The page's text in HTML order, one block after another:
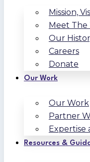
Mission,
Meet The
Our
Careers
Donate
Our Work
Our Work
Partner
Expertise
Resources &